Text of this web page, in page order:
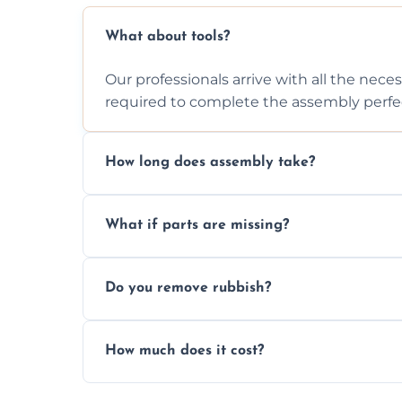
What about tools?
Our professionals arrive with all the
required to complete the assembly
How long does assembly take?
efficiently to finish fast.
What if parts are missing?
missing or are damaged before assembly.
Do you remove rubbish?
wardrobe assembly is complete.
How much does it cost?